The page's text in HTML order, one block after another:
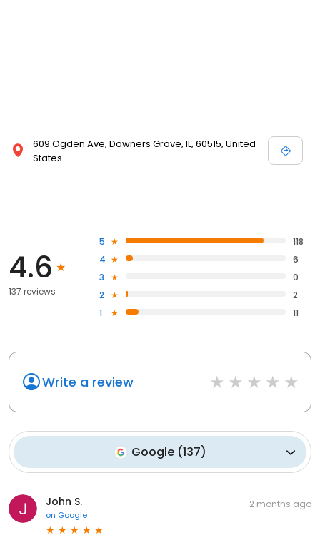
609 Ogden Ave, Downers Grove, IL, 60515, United
States
4.6
137 reviews
5
118
4
6
3
0
2
2
1
11
Write a review
Google(137)
John S.
on Google
2 months ago